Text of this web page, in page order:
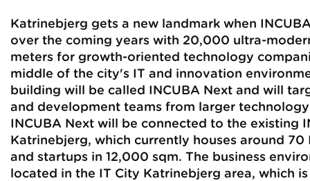
Katrinebjerg gets a new landmark when
over the coming years with 20,000 ultra-
meters for growth-oriented technology
middle of the city's IT and innovation
building will be called INCUBA Next and will
and development teams from larger
INCUBA Next will be connected to the existing
Katrinebjerg, which currently houses around 70
and startups in 12,000 sqm. The business
located in the IT City Katrinebjerg area, which